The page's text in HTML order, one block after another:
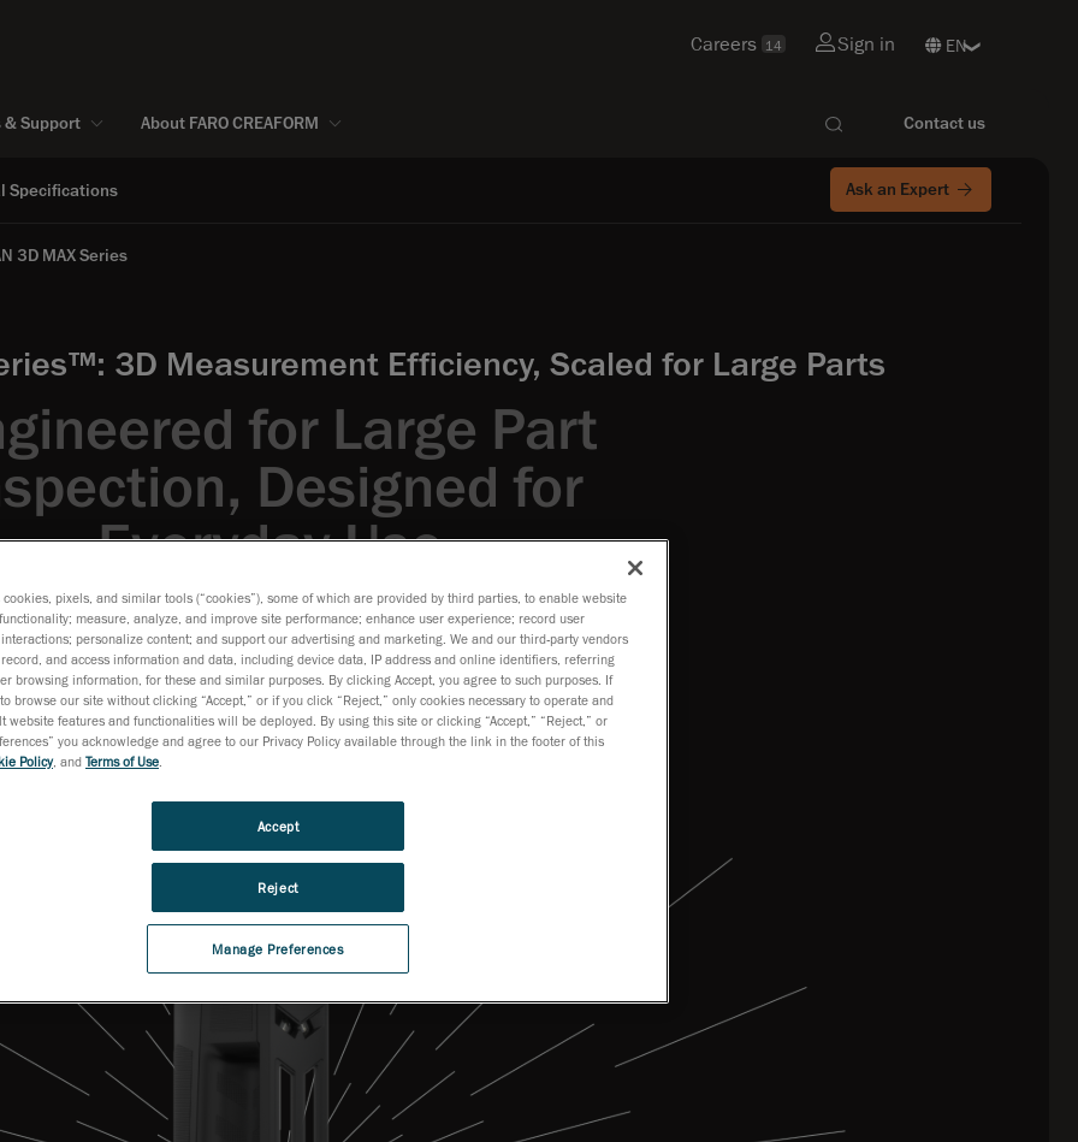
Careers 14 Sign in
& Support About FARO CREAFORM Contact us
Specifications Ask an Expert
3D MAX Series
3D Measurement Efficiency, Scaled for Large Parts
for Large Part
Designed for
Everyday Use
cookies, pixels, and similar tools (“cookies”), some of which are provided by third parties, to enable website
measure, analyze, and improve site performance; enhance user experience; record user
personalize content; and support our advertising and marketing. We and our third-party vendors
and access information and data, including device data, IP address and online identifiers, referring
browsing information, for these and similar purposes. By clicking Accept, you agree to such purposes. If
browse our site without clicking “Accept,” or if you click “Reject,” only cookies necessary to operate and
website features and functionalities will be deployed. By using this site or clicking “Accept,” “Reject,” or
you acknowledge and agree to our Privacy Policy available through the link in the footer of this
Policy, and Terms of Use
Manage Preferences
Reject
Accept